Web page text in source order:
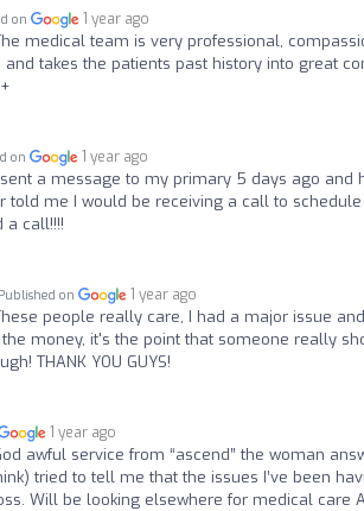
on 1 year ago
medical team is very professional,
takes the patients past history into great
on 1 year ago
a message to my primary 5 days ago and
told me I would be receiving a call to
a call!!!!
Published on 1 year ago
people really care, I had a major issue
money, it's the point that someone really
THANK YOU GUYS!
1 year ago
awful service from “ascend” the woman
tried to tell me that the issues I’ve been
Will be looking elsewhere for medical care